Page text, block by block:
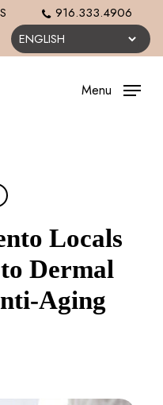
916.333.4906
Menu
Locals
Dermal
Aging